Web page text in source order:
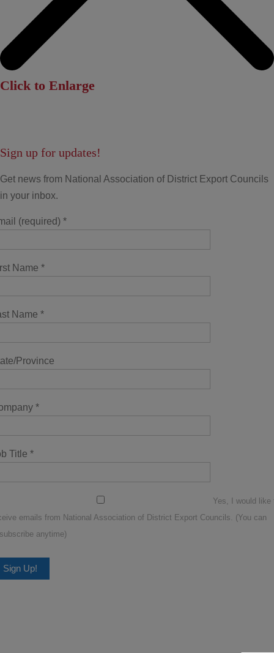
Click to Enlarge
Sign up for updates!
Get news from National Association of District Export Councils
in your inbox.
(required) *
Name *
Name *
Province
*
Title *
Yes, I would like
emails from National Association of District Export Councils. (You can
anytime)